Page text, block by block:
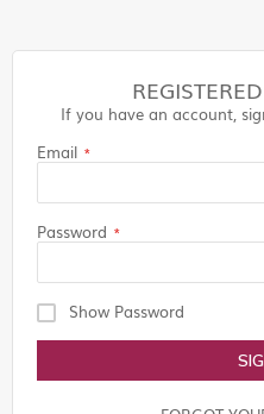
If you have an account,
Email
Password
Show Password